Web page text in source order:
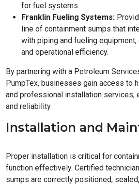
for fuel systems.
Franklin Fueling Systems:
line of containment sumps that
with piping and fueling
and operational efficiency.
By partnering with a Petroleum
PumpTex, businesses gain access to
and professional installation services,
and reliability.
Installation and
Proper installation is critical for
function effectively. Certified
sumps are correctly positioned,